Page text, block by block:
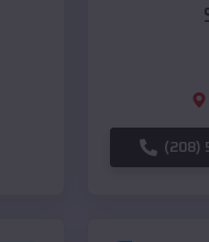
(208)